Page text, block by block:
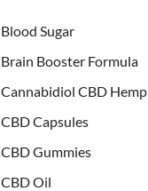
Blood Sugar
Brain Booster Formula
Cannabidiol CBD
CBD Capsules
CBD Gummies
CBD Oil